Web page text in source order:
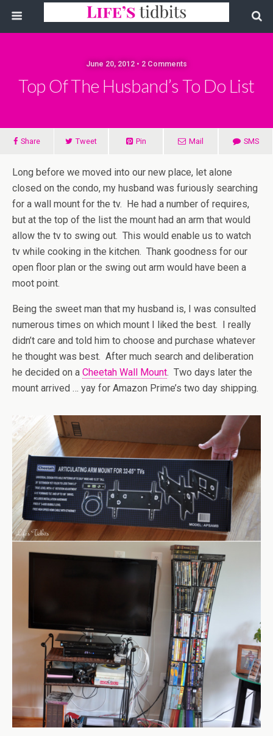
June 20, 2012 • 2 Comments
Top Of The Husband’s To Do List
Share Tweet Pin Mail SMS
Long before we moved into our new place, let alone
closed on the condo, my husband was furiously searching
for a wall mount for the tv. He had a number of requires,
but at the top of the list the mount had an arm that would
allow the tv to swing out. This would enable us to watch
tv while cooking in the kitchen. Thank goodness for our
open floor plan or the swing out arm would have been a
moot point.
Being the sweet man that my husband is, I was consulted
numerous times on which mount I liked the best. I really
didn’t care and told him to choose and purchase whatever
he thought was best. After much search and deliberation
he decided on a Cheetah Wall Mount. Two days later the
mount arrived … yay for Amazon Prime’s two day shipping.